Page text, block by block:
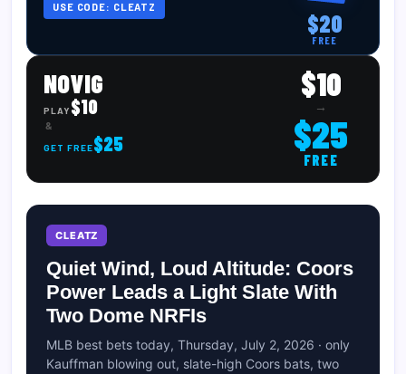
USE CODE: CLEATZ
$20
FREE
NOVIG
PLAY $10
&
GET FREE$25
$10
→
$25
FREE
CLEATZ
Quiet Wind, Loud Altitude: Coors
Power Leads a Light Slate With
Two Dome NRFIs
MLB best bets today, Thursday, July 2, 2026 · only
Kauffman blowing out, slate-high Coors bats, two